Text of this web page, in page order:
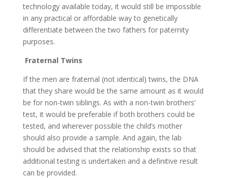
technology available today, it would still be impossible
in any practical or affordable way to genetically
differentiate between the two fathers for paternity
purposes.
Fraternal Twins
If the men are fraternal (not identical) twins, the DNA
that they share would be the same amount as it would
be for non-twin siblings. As with a non-twin brothers’
test, it would be preferable if both brothers could be
tested, and wherever possible the child’s mother
should also provide a sample. And again, the lab
should be advised that the relationship exists so that
additional testing is undertaken and a definitive result
can be provided.